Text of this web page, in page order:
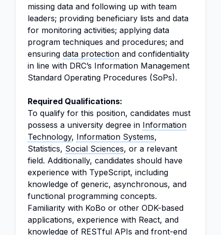
missing data and following up with team
leaders; providing beneficiary lists and data
for monitoring activities; applying data
program techniques and procedures; and
ensuring data protection and confidentiality
in line with DRC’s Information Management
Standard Operating Procedures (SoPs).
Required Qualifications:
To qualify for this position, candidates must
possess a university degree in Information
Technology, Information Systems,
Statistics, Social Sciences, or a relevant
field. Additionally, candidates should have
experience with TypeScript, including
knowledge of generic, asynchronous, and
functional programming concepts.
Familiarity with KoBo or other ODK-based
applications, experience with React, and
knowledge of RESTful APIs and front-end